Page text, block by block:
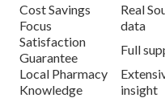
Cost Savings
Focus
Real
data
Satisfaction
Guarantee
Full
Local Pharmacy
Knowledge
insight